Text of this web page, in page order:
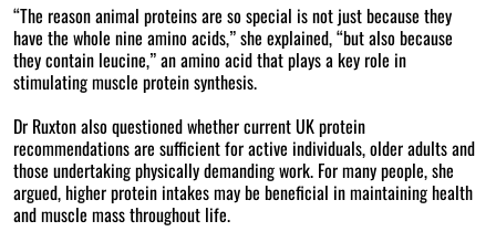
“The reason animal proteins are so special is not just because they
have the whole nine amino acids,” she explained, “but also because
they contain leucine,” an amino acid that plays a key role in
stimulating muscle protein synthesis.
Dr Ruxton also questioned whether current UK protein
recommendations are sufficient for active individuals, older adults and
those undertaking physically demanding work. For many people, she
argued, higher protein intakes may be beneficial in maintaining health
and muscle mass throughout life.